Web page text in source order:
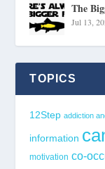
The
Jul 13,
TOPICS
12Step addiction
information
motivation co-